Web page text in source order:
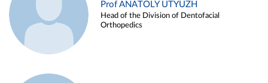
Prof ANATOLY UTYUZH
Head of the Division of Dentofacial
Orthopedics